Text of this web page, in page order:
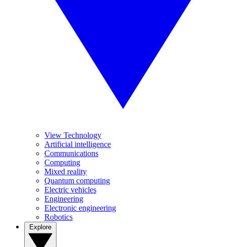
View Technology
Artificial intelligence
Communications
Computing
Mixed reality
Quantum computing
Electric vehicles
Engineering
Electronic engineering
Robotics